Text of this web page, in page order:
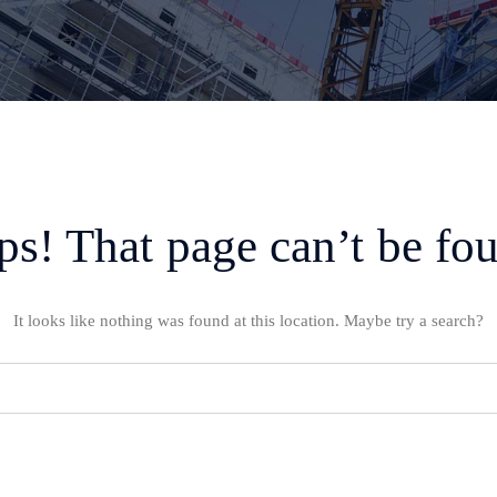
That page can’t be
It looks like nothing was found at this location. Maybe try a search?